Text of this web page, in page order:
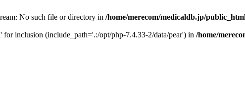
No such file or directory in /home/merecom/medicaldb.jp/
inclusion (include_path='.:/opt/php-7.4.33-2/data/pear') in /home/